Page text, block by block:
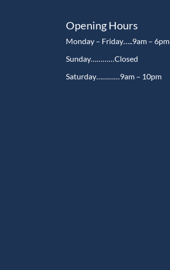
Opening Hours
Monday – Friday…..9am – 6pm
Sunday…………Closed
Saturday…………9am – 10pm